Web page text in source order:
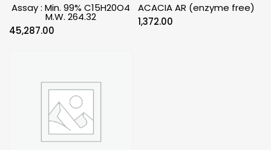
Assay : Min. 99% C15H20O4
M.W. 264.32
45,287.00
ACACIA AR (enzyme free)
1,372.00